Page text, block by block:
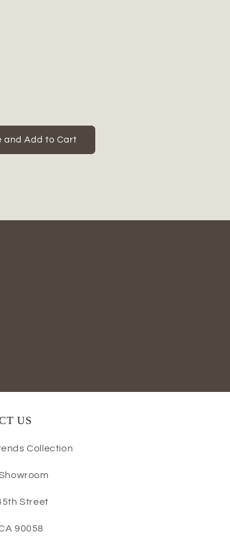
and Add to Cart
US
Collection
Street
90058